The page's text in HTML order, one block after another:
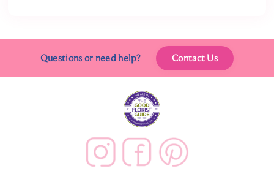
Questions or need help? Contact Us